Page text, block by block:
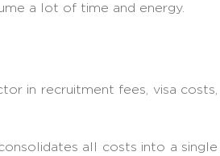
a lot of time and energy.
in recruitment fees, visa costs,
all costs into a single